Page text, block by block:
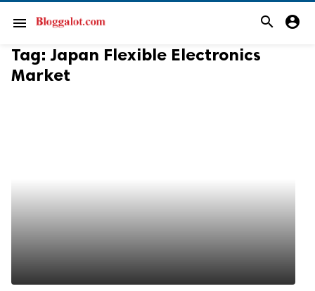
menu search account_circle
Tag:Japan Flexible Electronics
Market